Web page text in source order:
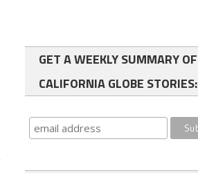
GET A WEEKLY SUMMARY OF
CALIFORNIA GLOBE STORIES: